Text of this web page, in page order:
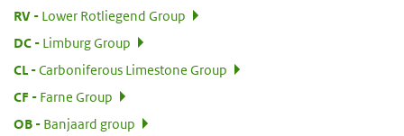
RV:
Lower Rotliegend Group
DC:
Limburg Group
CL
Carboniferous Limestone Group
CF
Farne Group
OB:
Banjaard group